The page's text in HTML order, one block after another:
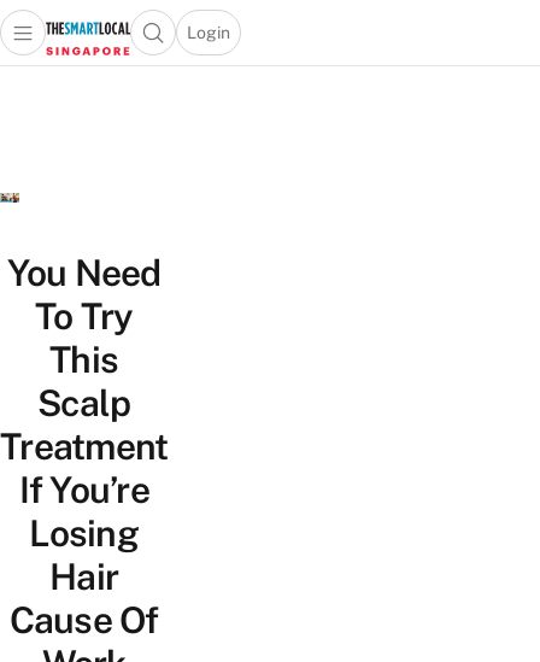
Travel
Lifestyle
Portal
Open main menuOpen search popup
Login
menu
You Need
To Try
This
Scalp
Treatment
If You’re
Losing
Hair
Cause Of